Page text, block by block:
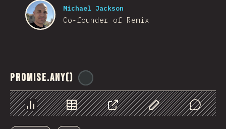
Michael Jackson
Co-founder of Remix
Promise.any()
Chart Data Share Customize Data
Comments